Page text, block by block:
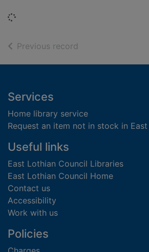
Loading...
Previous record
Footer
Services
Home library service
Request an item not in stock in
Useful links
East Lothian Council Libraries
East Lothian Council Home
Contact us
Accessibility
Work with us
Policies